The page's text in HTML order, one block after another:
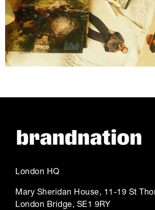
London HQ
Mary Sheridan House, 11-19 St
London Bridge, SE1 9RY